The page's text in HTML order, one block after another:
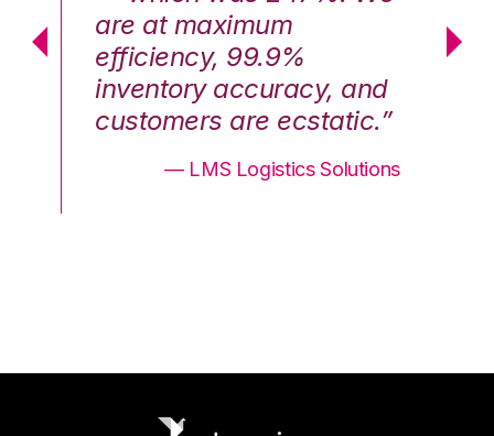
are at maximum
efficiency, 99.9%
inventory accuracy, and
customers are ecstatic.”
— LMS Logistics Solutions